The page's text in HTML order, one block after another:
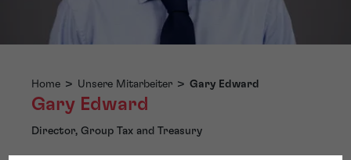
Home > Unsere Mitarbeiter > Gary Edward
Gary Edward
Director, Group Tax and Treasury